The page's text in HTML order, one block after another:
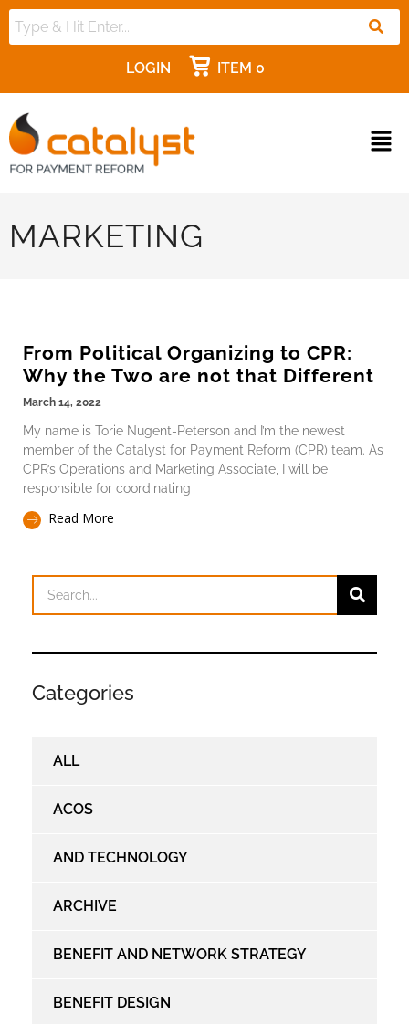
LOGIN ITEM 0
MARKETING
From Political Organizing to CPR:
Why the Two are not that Different
March 14, 2022
My name is Torie Nugent-Peterson and I’m the newest
member of the Catalyst for Payment Reform (CPR) team. As
CPR’s Operations and Marketing Associate, I will be
responsible for coordinating
Read More
Categories
ALL
ACOS
AND TECHNOLOGY
ARCHIVE
BENEFIT AND NETWORK STRATEGY
BENEFIT DESIGN